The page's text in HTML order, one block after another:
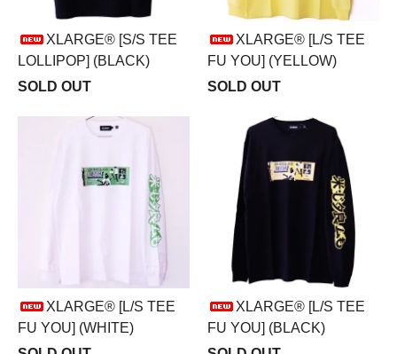
XLARGE® [S/S TEE
LOLLIPOP] (BLACK)
SOLD OUT
XLARGE® [L/S TEE
FU YOU] (YELLOW)
SOLD OUT
XLARGE® [L/S TEE
FU YOU] (WHITE)
XLARGE® [L/S TEE
FU YOU] (BLACK)